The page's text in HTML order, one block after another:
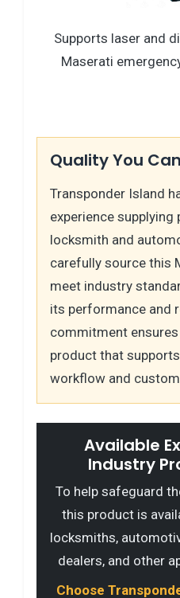
Supports laser and
Maserati
Quality You
Transponder Island
experience
locksmith and
carefully source this
meet industry
its performance and
commitment
product that
workflow and
Available
Industry
To help safeguard
this product is
locksmiths,
dealers, and other
Choose